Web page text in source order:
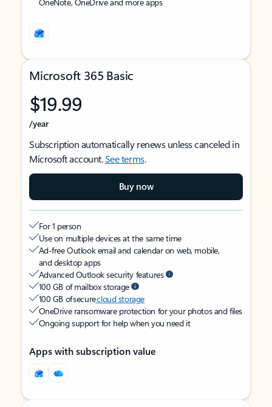
Microsoft 365 Basic
$19.99
/year
Subscription automatically renews unless canceled in
Microsoft account.See terms.
Buy now
For 1 person
Use on multiple devices at the same time
Ad-free Outlook email and calendar on web, mobile,
and desktop apps
Advanced Outlook security features
100 GB of mailbox storage
100 GB of securecloud storage
OneDrive ransomware protection for your photos and files
Ongoing support for help when you need it
Apps with subscription value